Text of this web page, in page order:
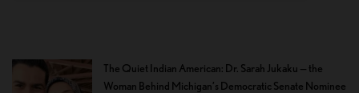
The Quiet Indian American: Dr. Sarah Jukaku — the
Woman Behind Michigan’s Democratic Senate Nominee